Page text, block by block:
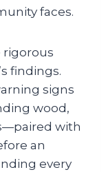
faces.
rigorous
findings.
signs
wood,
with
an
every